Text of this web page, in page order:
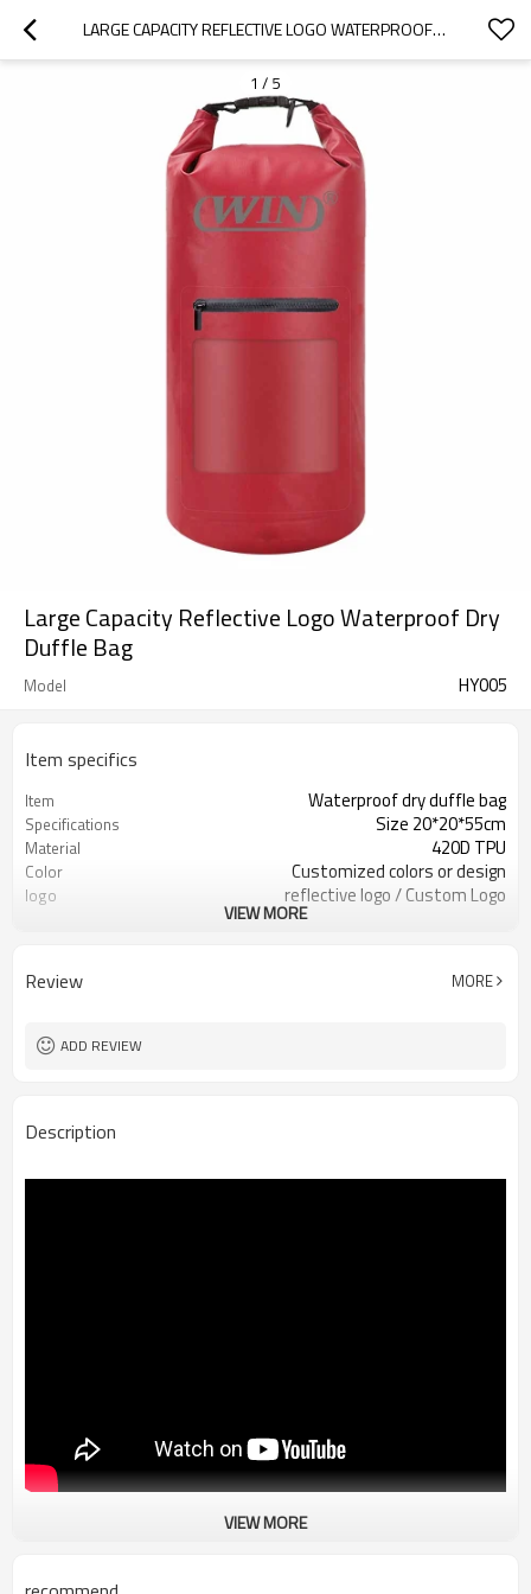
LARGE CAPACITY REFLECTIVE LOGO WATERPROOF DRY DUFFLE BAG
1 / 5
Large Capacity Reflective Logo Waterproof Dry
Duffle Bag
Model HY005
Item specifics
Item Waterproof dry duffle bag
Specifications Size 20*20*55cm
Material 420D TPU
Color Customized colors or design
logo
reflective logo / Custom Logo
VIEW MORE
Review MORE
ADD REVIEW
Description
Customized Dry Bag Waterproof Bag
weight fabric.Waterproof shell fabric can keep your personals dry
VIEW MORE